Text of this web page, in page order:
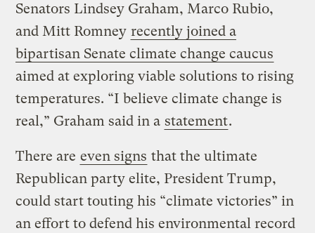
Senators Lindsey Graham, Marco Rubio,
and Mitt Romney recently joined a
bipartisan Senate climate change caucus
aimed at exploring viable solutions to rising
temperatures. “I believe climate change is
real,” Graham said in a statement.
There are even signs that the ultimate
Republican party elite, President Trump,
could start touting his “climate victories” in
an effort to defend his environmental record